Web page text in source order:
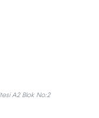
A2 Blok No:2